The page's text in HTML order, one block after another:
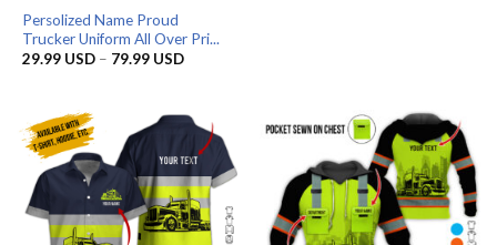
Persolized Name Proud
Trucker Uniform All Over Pri...
29.99 USD – 79.99 USDPrice
79.99 USD